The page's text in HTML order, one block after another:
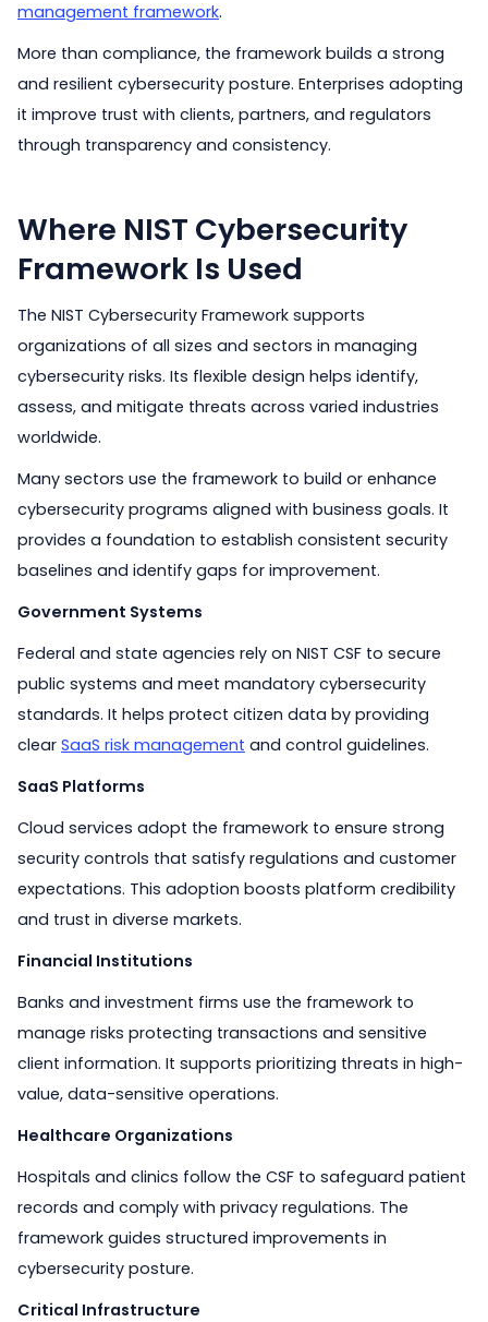
management framework.
More than compliance, the framework builds a strong
and resilient cybersecurity posture. Enterprises adopting
it improve trust with clients, partners, and regulators
through transparency and consistency.
Where NIST Cybersecurity
Framework Is Used
The NIST Cybersecurity Framework supports
organizations of all sizes and sectors in managing
cybersecurity risks. Its flexible design helps identify,
assess, and mitigate threats across varied industries
worldwide.
Many sectors use the framework to build or enhance
cybersecurity programs aligned with business goals. It
provides a foundation to establish consistent security
baselines and identify gaps for improvement.
Government Systems
Federal and state agencies rely on NIST CSF to secure
public systems and meet mandatory cybersecurity
standards. It helps protect citizen data by providing
clear SaaS risk management and control guidelines.
SaaS Platforms
Cloud services adopt the framework to ensure strong
security controls that satisfy regulations and customer
expectations. This adoption boosts platform credibility
and trust in diverse markets.
Financial Institutions
Banks and investment firms use the framework to
manage risks protecting transactions and sensitive
client information. It supports prioritizing threats in high-
value, data-sensitive operations.
Healthcare Organizations
Hospitals and clinics follow the CSF to safeguard patient
records and comply with privacy regulations. The
framework guides structured improvements in
cybersecurity posture.
Critical Infrastructure